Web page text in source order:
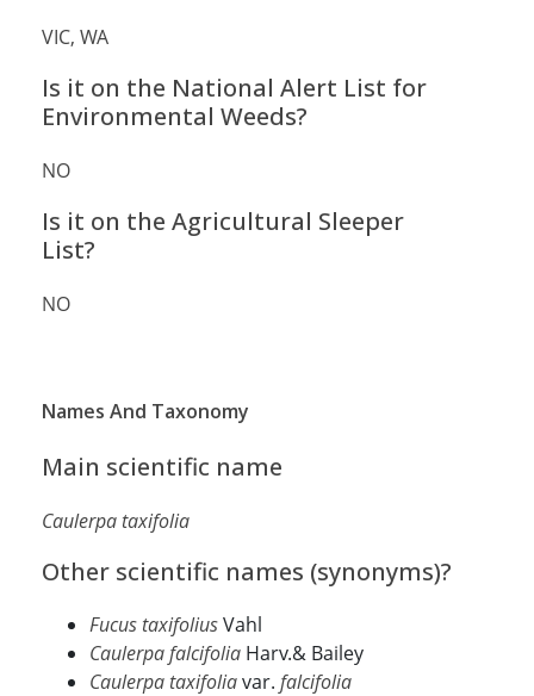
VIC, WA
Is it on the National Alert List for
Environmental Weeds?
NO
Is it on the Agricultural Sleeper
List?
NO
Names And Taxonomy
Main scientific name
Caulerpa taxifolia
Other scientific names (synonyms)?
Fucus taxifoliusVahl
Caulerpa falcifolia Harv.& Bailey
Caulerpa taxifoliavar. falcifolia